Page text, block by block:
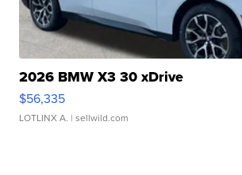
2026 BMW X3 30 xDrive
$56,335
LOTLINX A. | sellwild.com